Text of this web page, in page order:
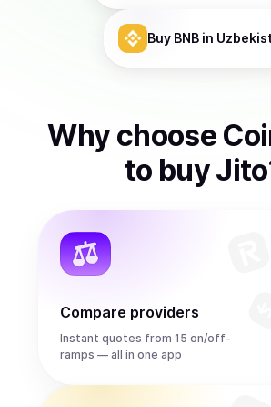
Buy BNB in
Why choose
to buyJito
Compare providers
Instant quotes from 15 on/off-
ramps — all in one app